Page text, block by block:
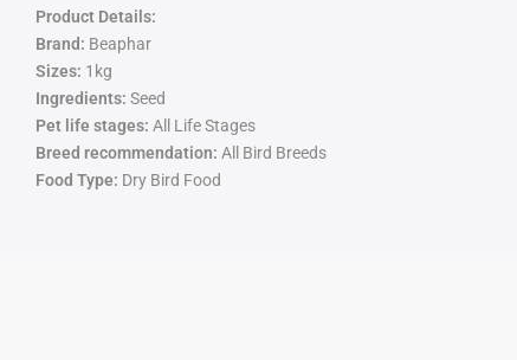
Product Details:
Brand: Beaphar
Sizes: 1kg
Ingredients: Seed
Pet life stages: All Life Stages
Breed recommendation: All Bird Breeds
Food Type: Dry Bird Food